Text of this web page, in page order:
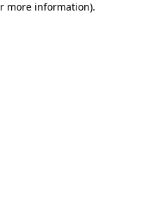
more information).